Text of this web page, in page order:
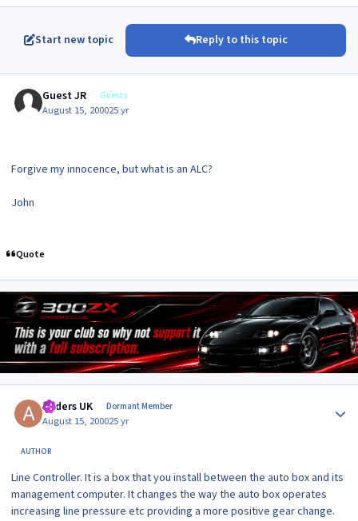
Start new topic Reply to this topic
Guest JR Guests
August 15, 200025 yr
Forgive my innocence, but what is an ALC?
John
Quote
Anders UK Dormant Member
August 15, 200025 yr
AUTHOR
Line Controller. It is a box that you install between the auto box and its
management computer. It changes the way the auto box operates
increasing line pressure etc providing a more positive gear change.